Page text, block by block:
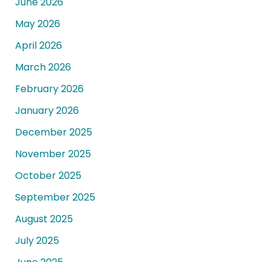
May 2026
April 2026
March 2026
February 2026
January 2026
December 2025
November 2025
October 2025
September 2025
August 2025
July 2025